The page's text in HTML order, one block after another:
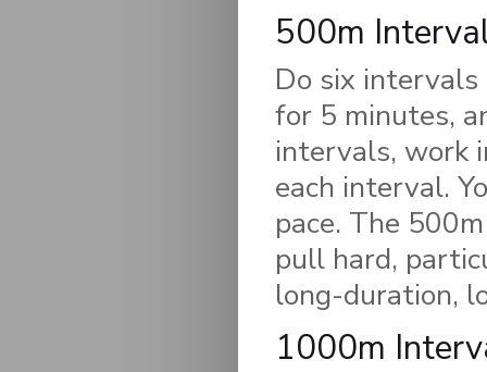
500m
Do six
for 5 minutes,
intervals, work
each interval.
pace. The
pull hard,
long-duration,
1000m